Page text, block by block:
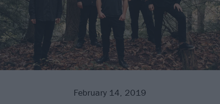
February 14, 2019